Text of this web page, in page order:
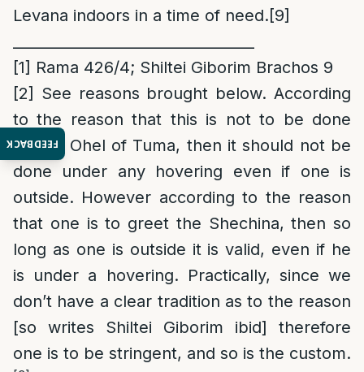
FEEDBACK
Levana indoors in a time of need.[9]
[1] Rama 426/4; Shiltei Giborim Brachos 9
[2] See reasons brought below. According
to the reason that this is not to be done
due to Ohel of Tuma, then it should not be
done under any hovering even if one is
outside. However according to the reason
that one is to greet the Shechina, then so
long as one is outside it is valid, even if he
is under a hovering. Practically, since we
don’t have a clear tradition as to the reason
[so writes Shiltei Giborim ibid] therefore
one is to be stringent, and so is the custom.